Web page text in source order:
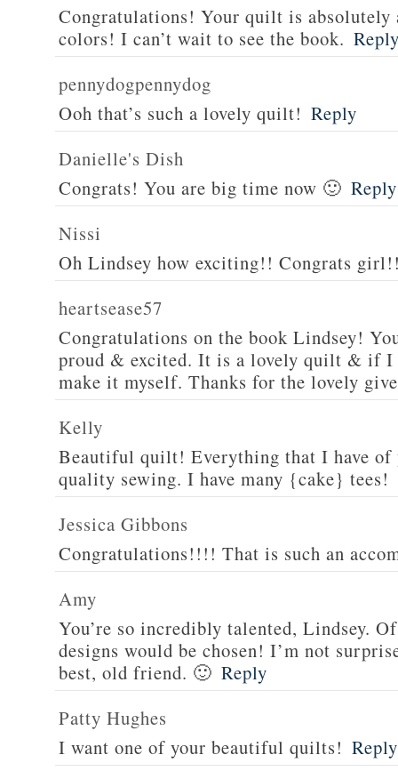
Congratulations! Your quilt is
colors! I can’t wait to see the book.
pennydogpennydog
Ooh that’s such a lovely quilt! Reply
Danielle's Dish
Congrats! You are big time now 🙂 Reply
Nissi
Oh Lindsey how exciting!! Congrats
heartsease57
Congratulations on the book Lindsey!
proud & excited. It is a lovely quilt & if
make it myself. Thanks for the lovely
Kelly
Beautiful quilt! Everything that I have of
quality sewing. I have many {cake} tees!
Jessica Gibbons
Congratulations!!!! That is such an
Amy
You’re so incredibly talented, Lindsey.
designs would be chosen! I’m not
best, old friend. 🙂 Reply
Patty Hughes
I want one of your beautiful quilts! Reply